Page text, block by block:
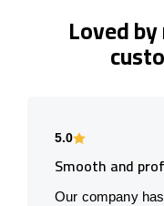
Loved
5.0
Smooth and
Our company